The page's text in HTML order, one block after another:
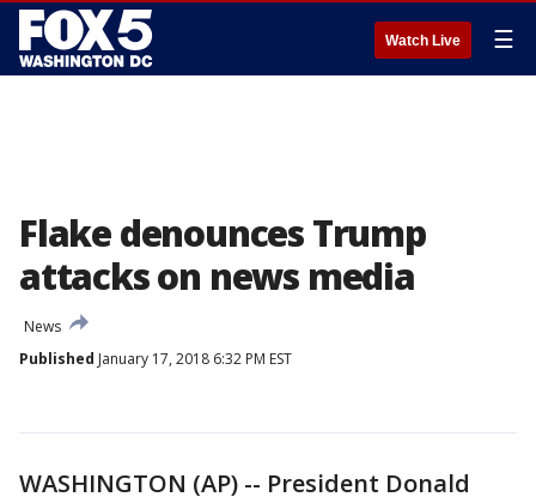
Watch Live ☰
Flake denounces Trump
attacks on news media
News
Published January 17, 2018 6:32 PM EST
WASHINGTON (AP) -- President Donald